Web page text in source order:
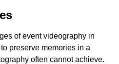
of event videography in
preserve memories in a
often cannot achieve.